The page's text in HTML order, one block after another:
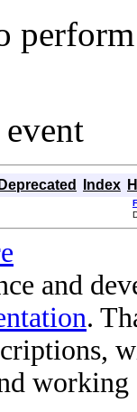
Deprecated Index
and
.
working